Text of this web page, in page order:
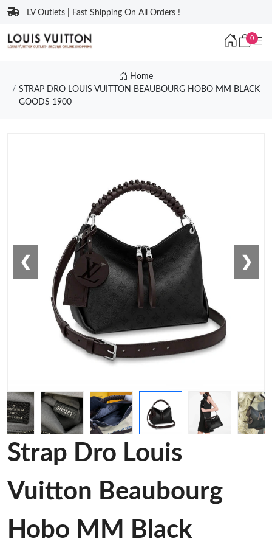
LV Outlets | Fast Shipping On All Orders !
0
Home
STRAP DRO LOUIS VUITTON BEAUBOURG HOBO MM BLACK
GOODS 1900
❮ ❯
Strap Dro Louis
Vuitton Beaubourg
Hobo MM Black